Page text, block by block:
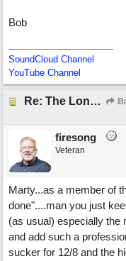
Bob
SoundCloud Channel
YouTube Channel
Re: The Long Way Home
firesong
Veteran
Marty...as a member of
done"....man you just
(as usual) especially the
and add such a
sucker for 12/8 and the